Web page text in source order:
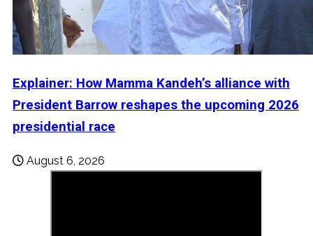
Explainer: How Mamma Kandeh’s alliance with
President Barrow reshapes the upcoming 2026
presidential race
August 6, 2026